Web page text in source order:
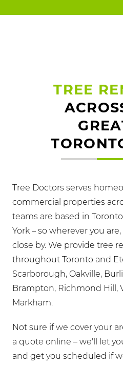
TREE
Tree Doctors serves
commercial properties
teams are based in
York – so wherever you
close by. We provide tree
throughout Toronto and
Scarborough, Oakville,
Brampton, Richmond Hill,
Markham.
Not sure if we cover your
a quote online – we'll let
and get you scheduled if